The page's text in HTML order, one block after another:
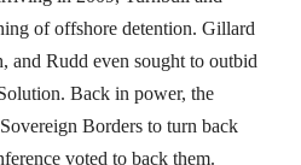
of offshore detention. Gillard
and Rudd even sought to outbid
Back in power, the
Borders to turn back
voted to back them.